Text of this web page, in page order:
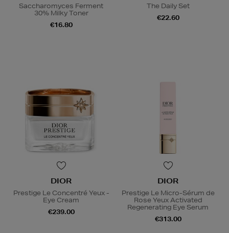
Saccharomyces Ferment
30% Milky Toner
€16.80
The Daily Set
€22.60
DIOR
Prestige Le Concentré Yeux -
Eye Cream
€239.00
DIOR
Prestige Le Micro-Sérum de
Rose Yeux Activated
Regenerating Eye Serum
€313.00